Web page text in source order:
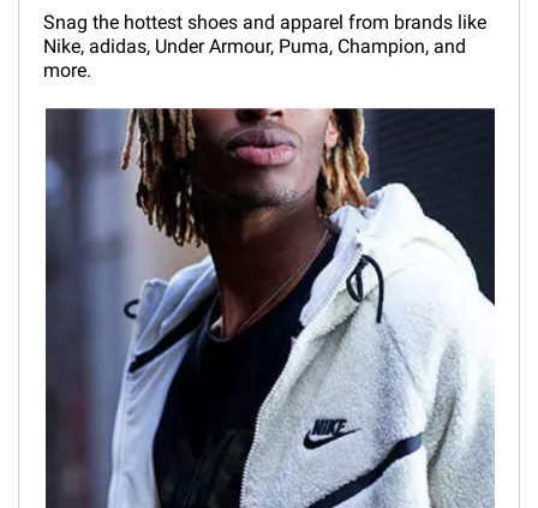
Snag the hottest shoes and apparel from brands like
Nike, adidas, Under Armour, Puma, Champion, and
more.